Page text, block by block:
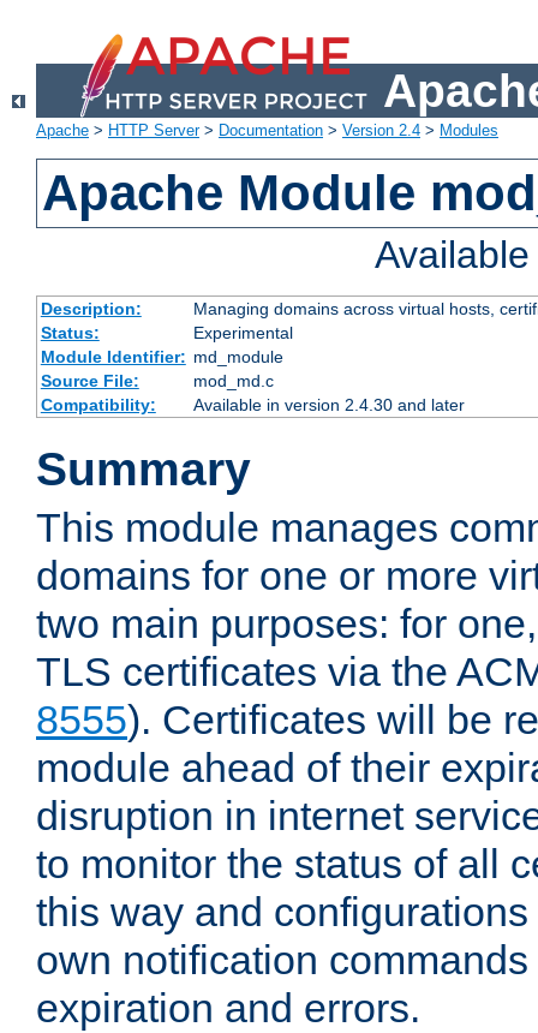
Apache > HTTP Server> Documentation > Version 2.4 > Modules
Apache Module
Description:
Managing domains across virtual hosts,
Status:
Experimental
Module Identifier: md_module
Source File:
mod_md.c
Compatibility:
Available in version 2.4.30 and later
Summary
This module manages
domains for one or more
two main purposes: for
TLS certificates via the
8555). Certificates will be
module ahead of their
disruption in internet
to monitor the status of all
this way and
own notification
expiration and errors.